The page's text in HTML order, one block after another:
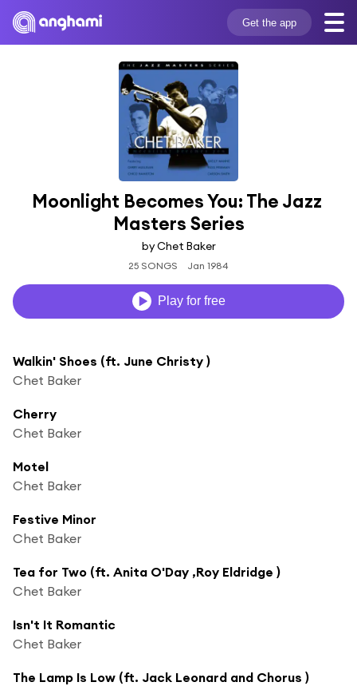
Get the app
Moonlight Becomes You: The Jazz
Masters Series
by Chet Baker
25 SONGS Jan 1984
Play for free
Walkin' Shoes (ft. June Christy )
Chet Baker
Cherry
Chet Baker
Motel
Chet Baker
Festive Minor
Chet Baker
Tea for Two (ft. Anita O'Day ,Roy Eldridge )
Chet Baker
Isn't It Romantic
Chet Baker
The Lamp Is Low (ft. Jack Leonard and Chorus )